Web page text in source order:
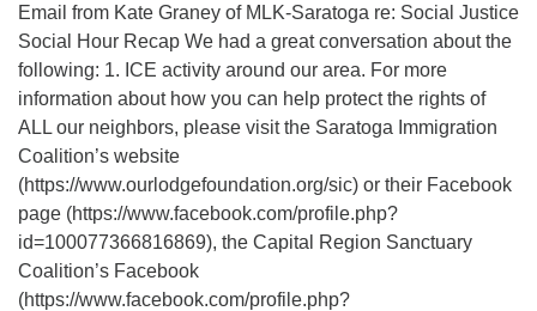
Email from Kate Graney of MLK-Saratoga re: Social Justice
Social Hour Recap We had a great conversation about the
following: 1. ICE activity around our area. For more
information about how you can help protect the rights of
ALL our neighbors, please visit the Saratoga Immigration
Coalition’s website
(https://www.ourlodgefoundation.org/sic) or their Facebook
page (https://www.facebook.com/profile.php?
id=100077366816869), the Capital Region Sanctuary
Coalition’s Facebook
(https://www.facebook.com/profile.php?